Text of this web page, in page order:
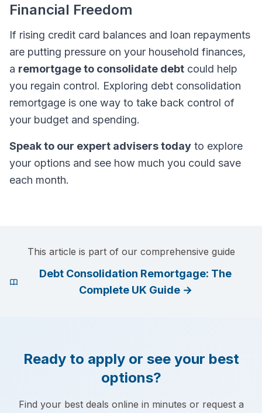
Financial Freedom
If rising credit card balances and loan repayments
are putting pressure on your household finances,
a remortgage to consolidate debt could help
you regain control. Exploring debt consolidation
remortgage is one way to take back control of
your budget and spending.
Speak to our expert advisers today to explore
your options and see how much you could save
each month.
This article is part of our comprehensive guide
Debt Consolidation Remortgage: The
Complete UK Guide→
Ready to apply or see your best
options?
Find your best deals online in minutes or request a